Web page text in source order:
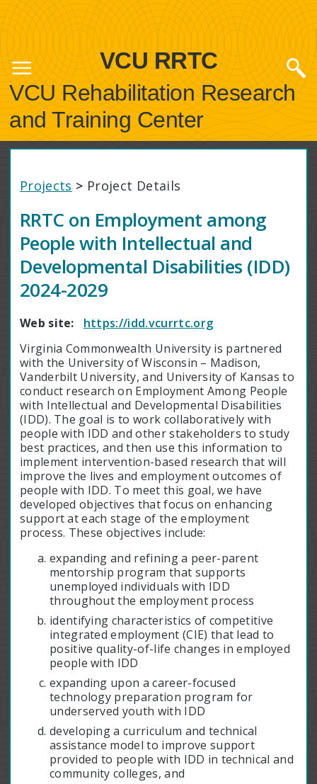
VCU RRTC
VCU Rehabilitation Research
and Training Center
Projects > Project Details
RRTC on Employment among
People with Intellectual and
Developmental Disabilities (IDD)
2024-2029
Web site:
https://idd.vcurrtc.org
Virginia Commonwealth University is partnered
with the University of Wisconsin – Madison,
Vanderbilt University, and University of Kansas to
conduct research on Employment Among People
with Intellectual and Developmental Disabilities
(IDD). The goal is to work collaboratively with
people with IDD and other stakeholders to study
best practices, and then use this information to
implement intervention-based research that will
improve the lives and employment outcomes of
people with IDD. To meet this goal, we have
developed objectives that focus on enhancing
support at each stage of the employment
process. These objectives include:
expanding and refining a peer-parent
mentorship program that supports
unemployed individuals with IDD
throughout the employment process
identifying characteristics of competitive
integrated employment (CIE) that lead to
positive quality-of-life changes in employed
people with IDD
expanding upon a career-focused
technology preparation program for
underserved youth with IDD
developing a curriculum and technical
assistance model to improve support
provided to people with IDD in technical and
community colleges, and